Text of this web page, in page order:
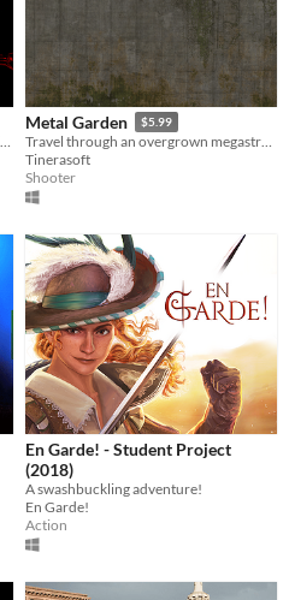
Metal Garden $5.99
Travel through an overgrown megastructure.
Tinerasoft
Shooter
En Garde! - Student Project
(2018)
A swashbuckling adventure!
En Garde!
Action